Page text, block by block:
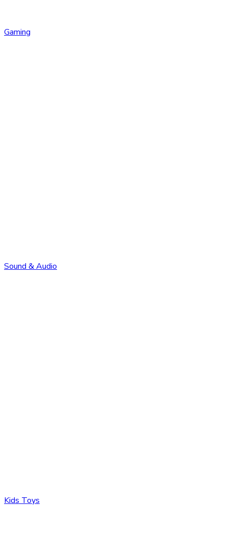
Gaming
Sound & Audio
Kids Toys